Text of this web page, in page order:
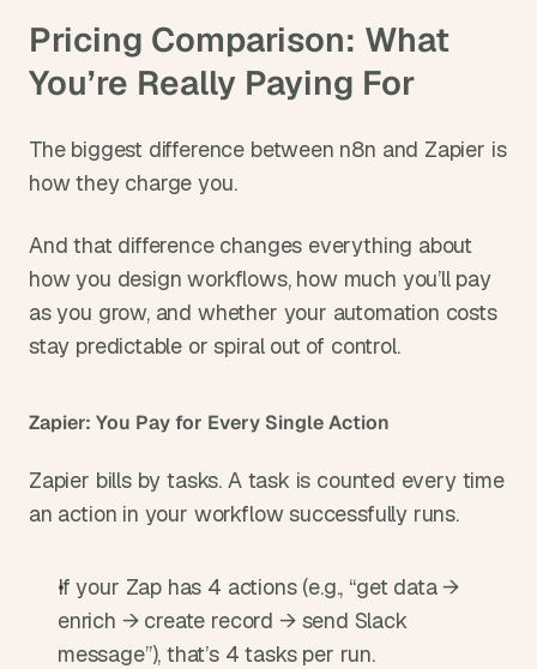
Pricing Comparison: What
You’re Really Paying For
The biggest difference between n8n and Zapier is
how they charge you.
And that difference changes everything about
how you design workflows, how much you’ll pay
as you grow, and whether your automation costs
stay predictable or spiral out of control.
Zapier: You Pay for Every Single Action
Zapier bills by tasks. A task is counted every time
an action in your workflow successfully runs.
If your Zap has 4 actions (e.g., “get data →
enrich → create record → send Slack
message”), that’s 4 tasks per run.